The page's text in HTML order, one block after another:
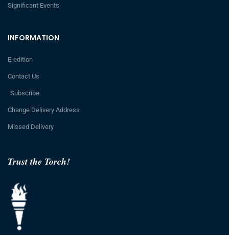
Trust the Torch!
INFORMATION
E-edition
Contact Us
Subscribe
Change Delivery Address
Missed Delivery
Significant Events